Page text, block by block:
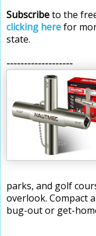
Subscribeto the
clicking herefor
state.
-------------------
parks, and golf
overlook. Compact
bug-out or get-